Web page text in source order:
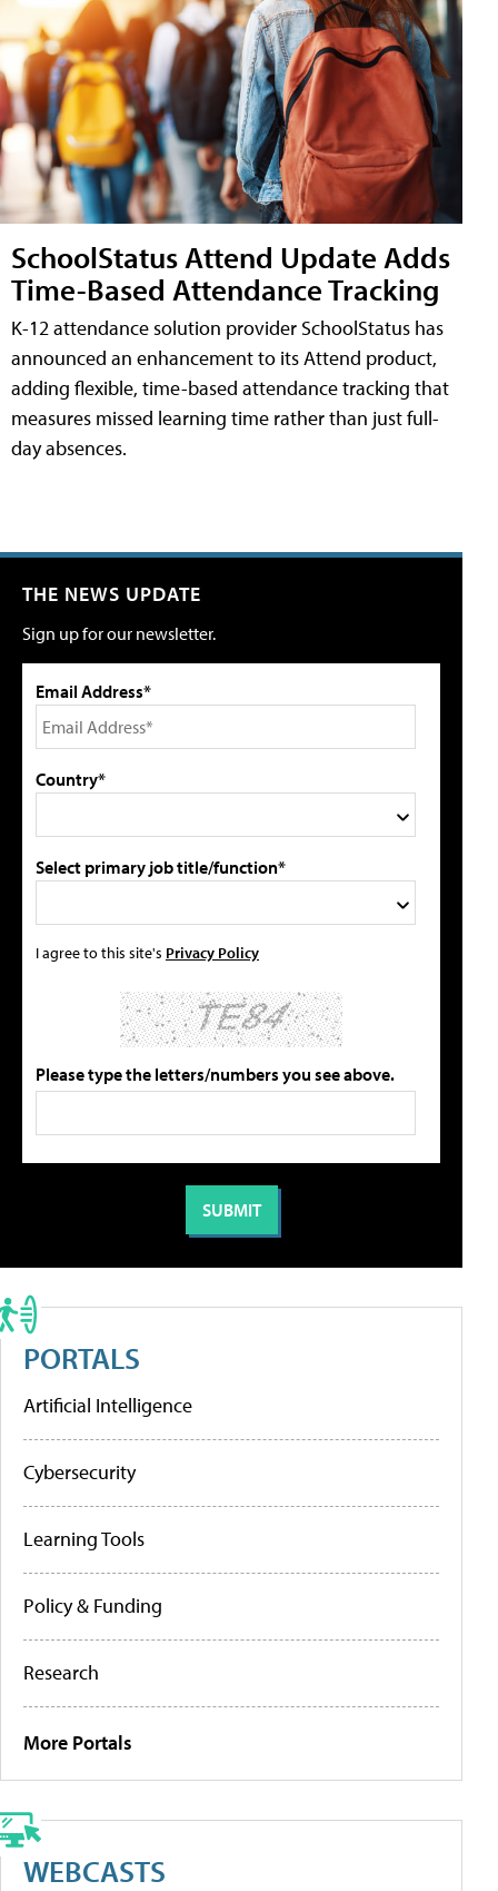
SchoolStatus Attend Update Adds
Time-Based Attendance Tracking
K-12 attendance solution provider SchoolStatus has
announced an enhancement to its Attend product,
adding flexible, time-based attendance tracking that
measures missed learning time rather than just full-
day absences.
THE NEWS UPDATE
Sign up for our newsletter.
Email Address*
Country*
Select primary job title/function*
I agree to this site's Privacy Policy
Please type the letters/numbers you see above.
PORTALS
Artificial Intelligence
Cybersecurity
Learning Tools
Policy & Funding
Research
More Portals
WEBCASTS